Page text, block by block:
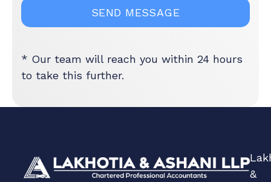
* Our team will reach you within 24 hours
to take this further.
&